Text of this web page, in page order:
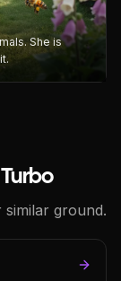
She is
ground.